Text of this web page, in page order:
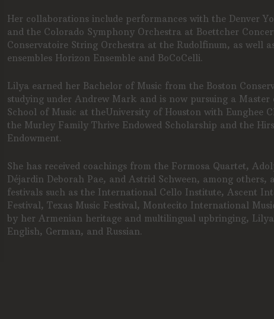
Her collaborations include performances with the Denver
and the Colorado Symphony Orchestra at Boettcher
Conservatoire String Orchestra at the Rudolfinum, as well
ensembles Horizon Ensemble and BoCoCelli.
Lilya earned her Bachelor of Music from the Boston
studying under Andrew Mark and is now pursuing a Master
School of Music at theUniversity of Houston with Eunghee
the Murley Family Thrive Endowed Scholarship and the
Endowment.
She has received coachings from the Formosa Quartet,
Déjardin Deborah Pae, and Astrid Schween, among others,
festivals such as the International Cello Institute, Ascent
Festival, Texas Music Festival, Montecito International
by her Armenian heritage and multilingual upbringing,
English, German, and Russian.